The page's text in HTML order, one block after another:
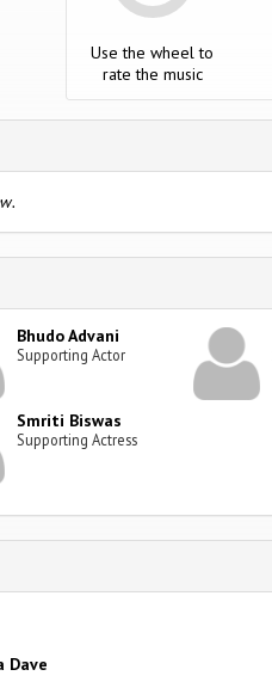
Use the wheel to
rate the music
Bhudo Advani
Supporting Actor
Smriti Biswas
Supporting Actress
Dave